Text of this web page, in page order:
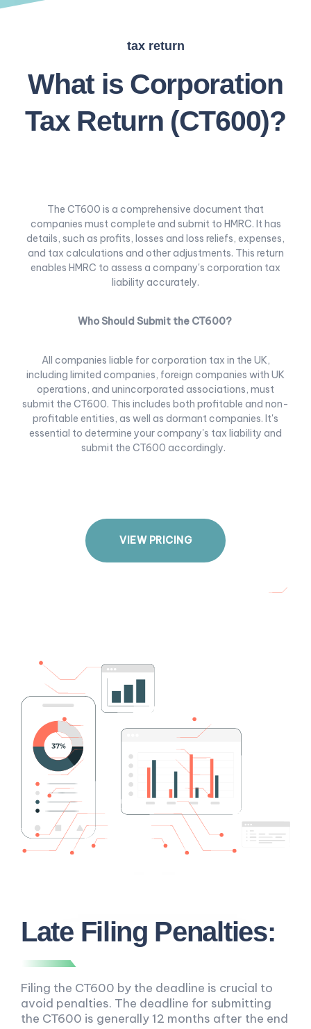
tax return
What is Corporation
Tax Return (CT600)?
The CT600 is a comprehensive document that
companies must complete and submit to HMRC. It has
details, such as profits, losses and loss reliefs, expenses,
and tax calculations and other adjustments. This return
enables HMRC to assess a company's corporation tax
liability accurately.
Who Should Submit the CT600?
All companies liable for corporation tax in the UK,
including limited companies, foreign companies with UK
operations, and unincorporated associations, must
submit the CT600. This includes both profitable and non-
profitable entities, as well as dormant companies. It's
essential to determine your company's tax liability and
submit the CT600 accordingly.
VIEW PRICING
Late Filing Penalties:
Filing the CT600 by the deadline is crucial to
avoid penalties. The deadline for submitting
the CT600 is generally 12 months after the end